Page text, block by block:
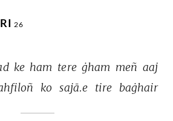
26
ke ham tere ġham meñ aaj
ko sajā.e tire baġhair